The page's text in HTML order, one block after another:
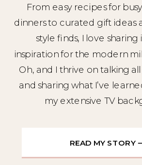
From easy recipes for
dinners to curated gift ideas
style finds, I love sharing
inspiration for the modern
Oh, and I thrive on talking
and sharing what I’ve
my extensive TV
READ MY